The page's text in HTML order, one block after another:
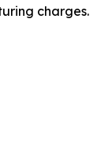
charges.